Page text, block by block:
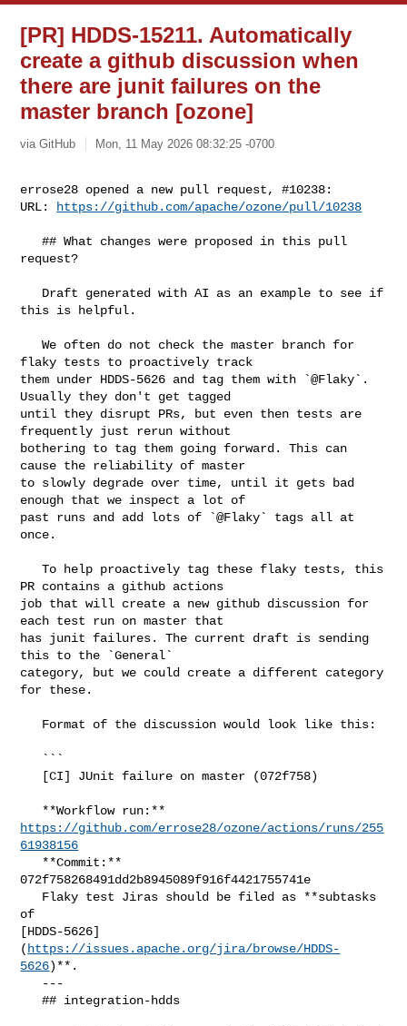
[PR] HDDS-15211. Automatically
create a github discussion when
there are junit failures on the
master branch [ozone]
via GitHub Mon, 11 May 2026 08:32:25 -0700
errose28 opened a new pull request, #10238:
URL:
https://github.com/apache/ozone/pull/10238
   ## What changes were proposed in this pull
request?
this is helpful.
   We often do not check the master branch for
flaky tests to proactively track
them under HDDS-5626 and tag them with `@Flaky`.
Usually they don't get tagged
until they disrupt PRs, but even then tests are
frequently just rerun without
bothering to tag them going forward. This can
cause the reliability of master
to slowly degrade over time, until it gets bad
enough that we inspect a lot of
past runs and add lots of `@Flaky` tags all at
once.
   To help proactively tag these flaky tests, this
PR contains a github actions
job that will create a new github discussion for
each test run on master that
has junit failures. The current draft is sending
this to the `General`
category, but we could create a different category
for these.
https://github.com/errose28/ozone/actions/runs/255
61938156
072f758268491dd2b8945089f916f4421755741e
of
[HDDS-5626]
( https://issues.apache.org/jira/browse/HDDS-
5626)**.
   ## integration-hdds